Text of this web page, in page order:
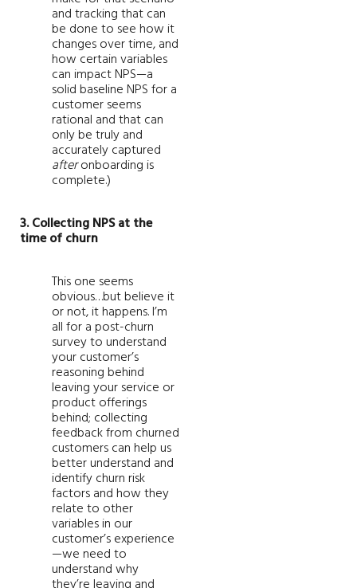
and tracking that can
be done to see how it
changes over time, and
how certain variables
can impact NPS—a
solid baseline NPS for a
customer seems
rational and that can
only be truly and
accurately captured
afteronboarding is
complete.)
3. Collecting NPS at the
time of churn
This one seems
obvious…but believe it
or not, it happens. I’m
all for a post-churn
survey to understand
your customer’s
reasoning behind
leaving your service or
product offerings
behind; collecting
feedback from churned
customers can help us
better understand and
identify churn risk
factors and how they
relate to other
variables in our
customer’s experience
—we need to
understand why
they’re leaving and